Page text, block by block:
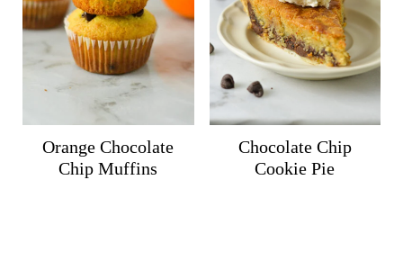
Orange Chocolate
Chip Muffins
Chocolate Chip
Cookie Pie